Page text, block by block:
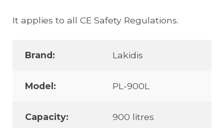
It applies to all CE Safety Regulations.
Brand: Lakidis
Model: PL-900L
Capacity: 900 litres